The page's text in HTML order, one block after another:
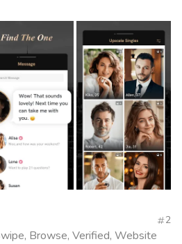
Browse, Verified, Website
2